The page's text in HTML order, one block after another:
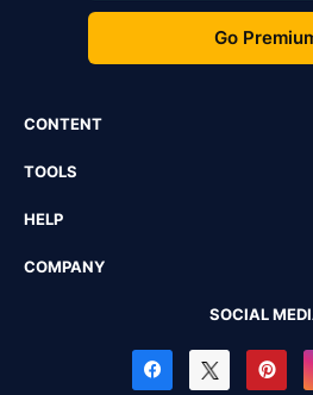
Go
CONTENT
TOOLS
HELP
COMPANY
SOCIAL